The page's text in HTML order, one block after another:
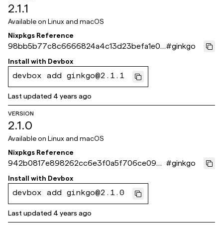
2.1.1
Available on Linux and macOS
Nixpkgs Reference
98bb5b77c8c6666824a4c13d23befa1e07
210ef1
#ginkgo
Install with Devbox
devbox add ginkgo@2.1.1
Last updated 4 years ago
VERSION
2.1.0
Available on Linux and macOS
Nixpkgs Reference
942b0817e898262cc6e3f0a5f706ce09d
8f749f1
#ginkgo
Install with Devbox
devbox add ginkgo@2.1.0
Last updated 4 years ago